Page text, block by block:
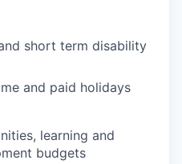
short term disability
and paid holidays
learning and
budgets